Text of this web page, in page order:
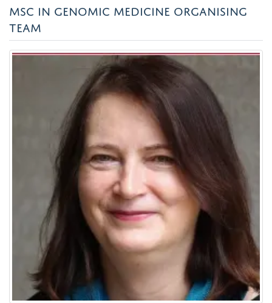
MSC IN GENOMIC MEDICINE ORGANISING
TEAM